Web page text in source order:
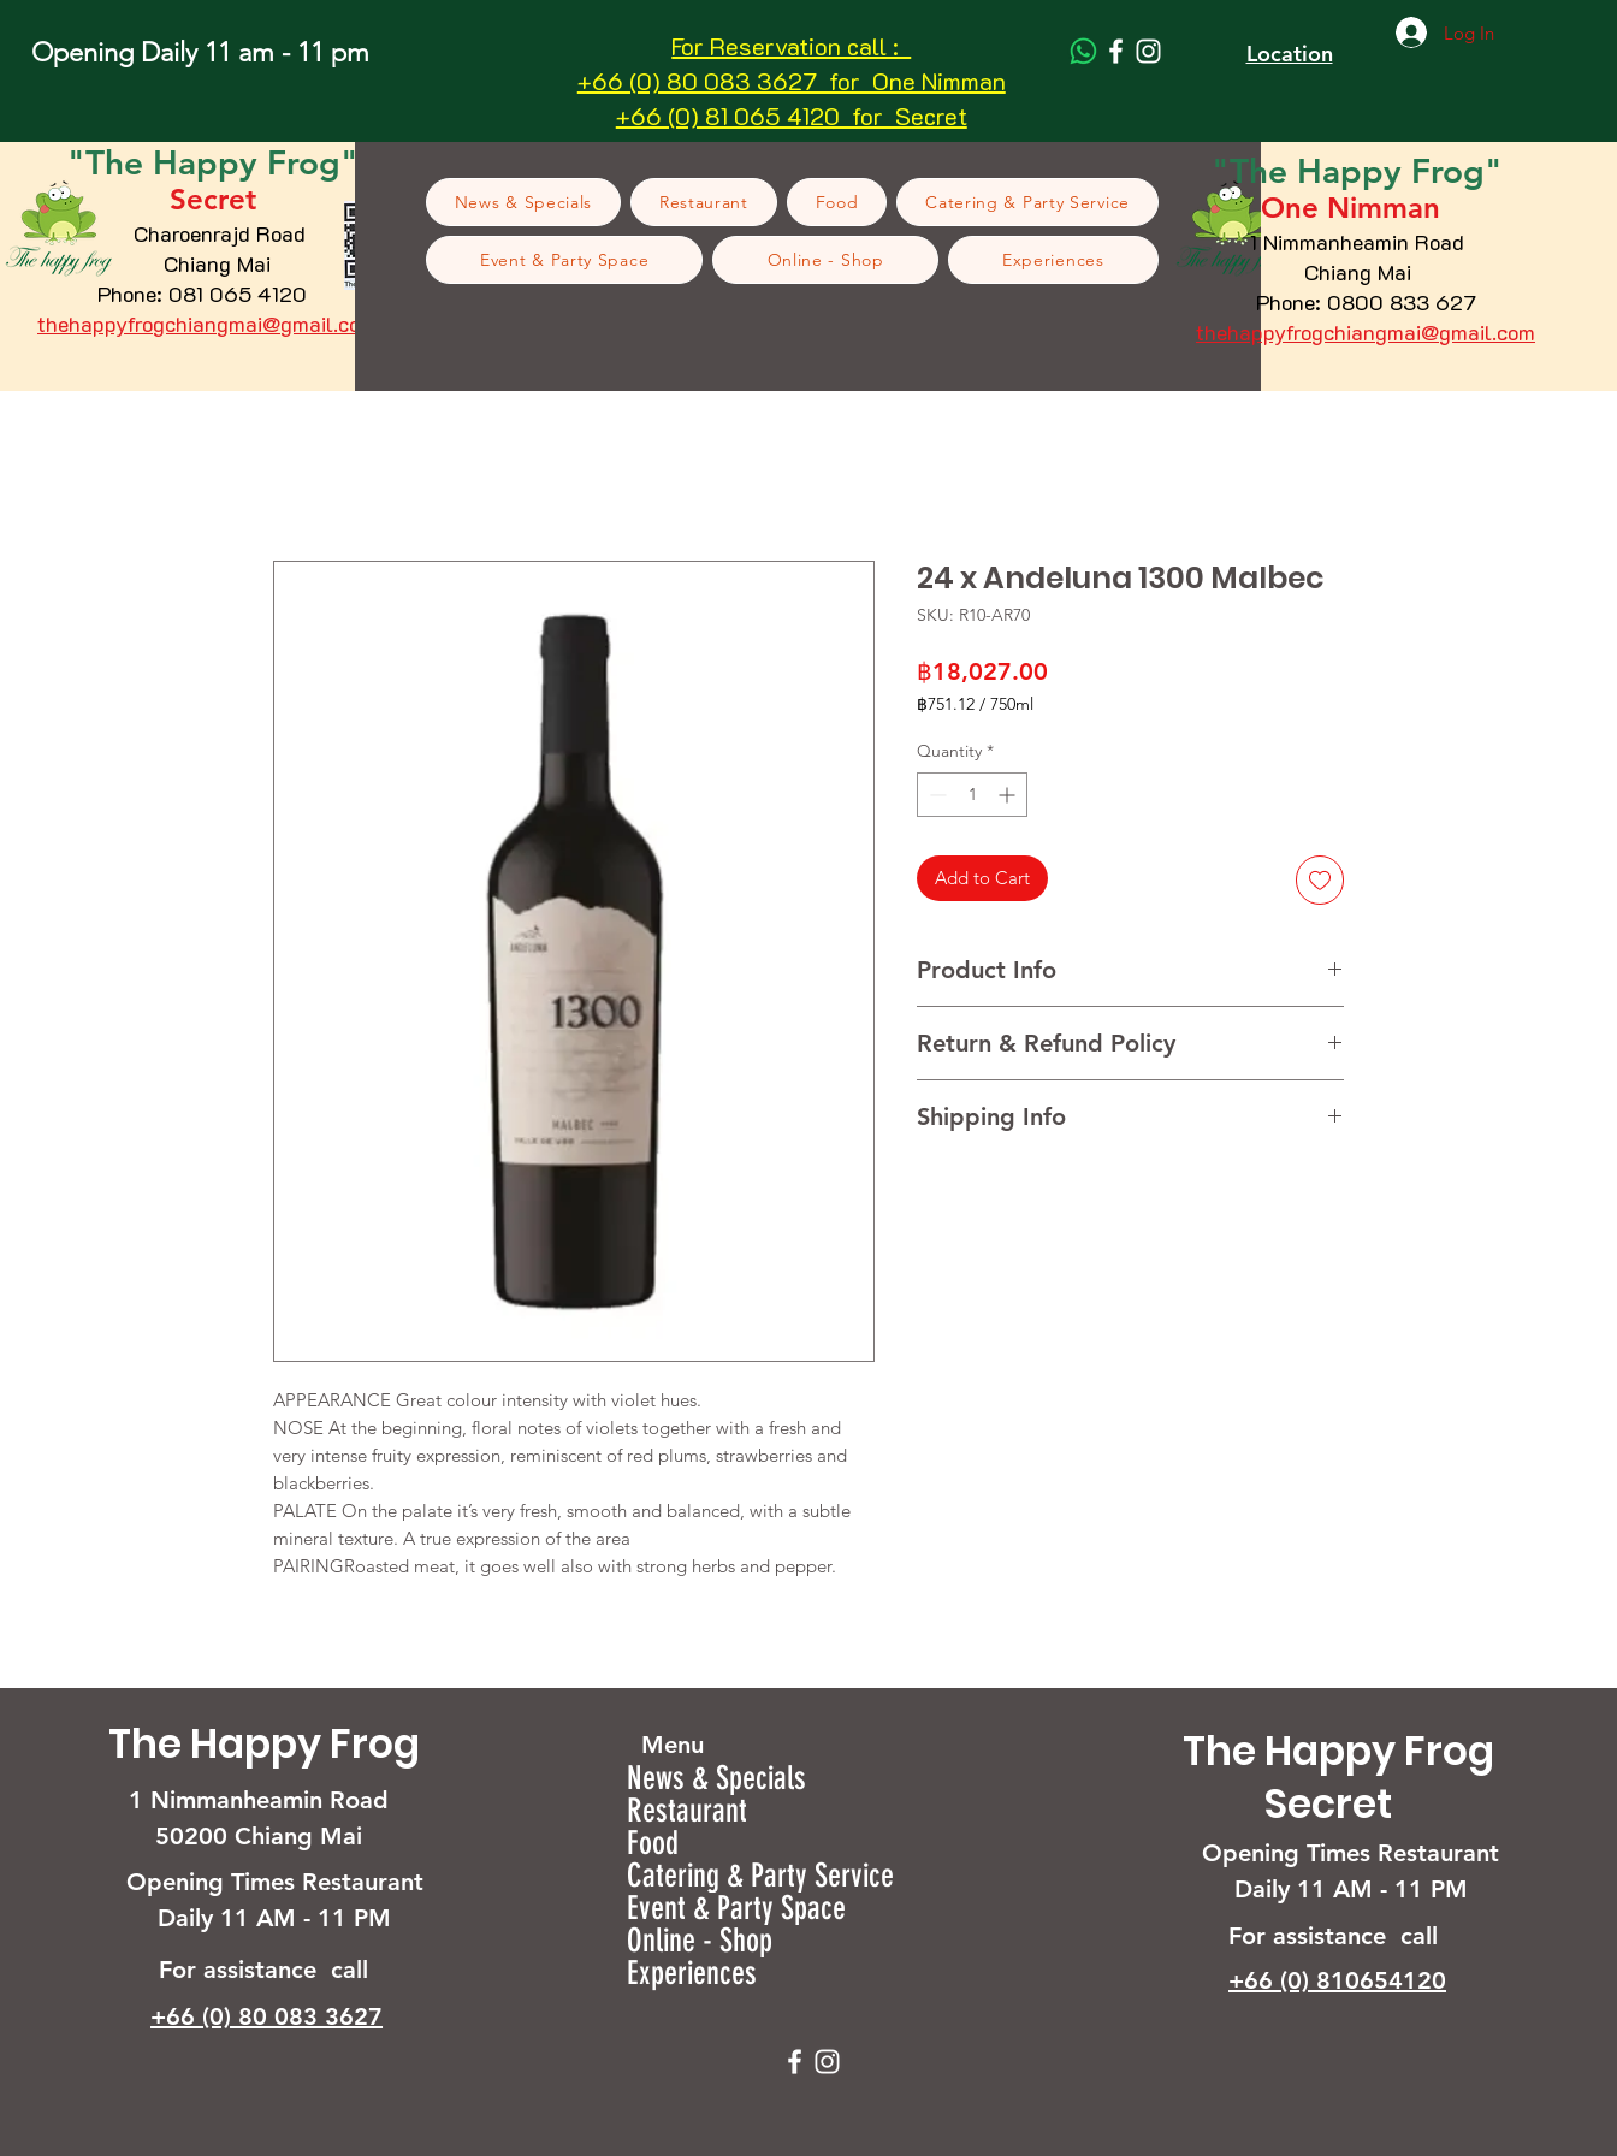
Opening Daily 11 am - 11 pm
For Reservation call :
+66 (0) 80 083 3627 for One Nimman
+66 (0) 81 065 4120 for Secret
Location
Log In
"The Happy Frog"
Secret
Charoenrajd Road
Chiang Mai
Phone: 081 065 4120
thehappyfrogchiangmai@gmail.com
News & Specials Restaurant Food Catering & Party Service
Event & Party Space Online - Shop Experiences
"The Happy Frog"
One Nimman
1 Nimmanheamin Road
Chiang Mai
Phone: 0800 833 627
thehappyfrogchiangmai@gmail.com
APPEARANCE Great colour intensity with violet hues.
NOSE At the beginning, floral notes of violets together with a fresh and
very intense fruity expression, reminiscent of red plums, strawberries and
blackberries.
PALATE On the palate it’s very fresh, smooth and balanced, with a subtle
mineral texture. A true expression of the area
PAIRINGRoasted meat, it goes well also with strong herbs and pepper.
24 x Andeluna 1300 Malbec
SKU: R10-AR70
฿18,027.00
฿751.12 / 750ml
per
750
Milliliters
Quantity *
Add to Cart
Product Info
VINTAGE 2022
AGEING The wine remains in contact with French oak
Return & Refund Policy
your customers know what to do in case they are
Shipping Info
The Happy Frog
1 Nimmanheamin Road
50200 Chiang Mai
Opening Times Restaurant
Daily 11 AM - 11 PM
For assistance call
+66 (0) 80 083 3627
Menu
News & Specials
Restaurant
Food
Catering & Party Service
Event & Party Space
Online - Shop
Experiences
The Happy Frog
Secret
Opening Times Restaurant
Daily 11 AM - 11 PM
For assistance call
+66 (0) 810654120